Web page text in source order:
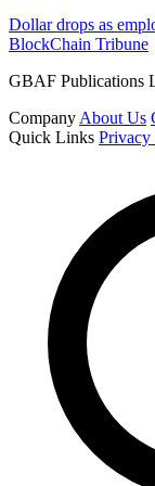
Dollar drops as
BlockChain Tribune
GBAF Publications
Company About Us
Quick Links Privacy